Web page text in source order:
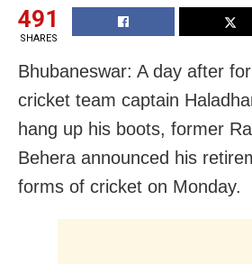
491
SHARES
Bhubaneswar: A day after
cricket team captain
hang up his boots, former
Behera announced his
forms of cricket on Monday.